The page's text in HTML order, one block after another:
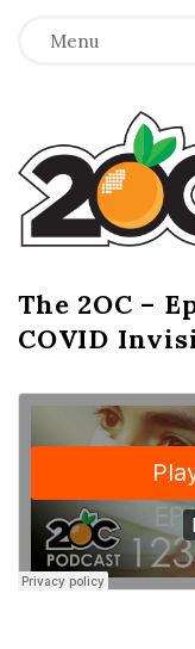
Menu
T
h
e
2
O
C
The 2OC –
COVID